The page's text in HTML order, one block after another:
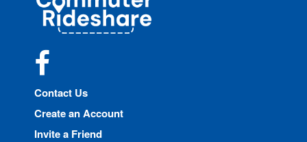
Rideshare
Contact Us
Create an Account
Invite a Friend